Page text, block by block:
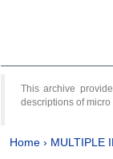
This archive
descriptions of
Home› MULTIPLE